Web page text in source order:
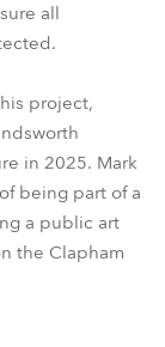
all
project,
in 2025. Mark
being part of a
a public art
the Clapham